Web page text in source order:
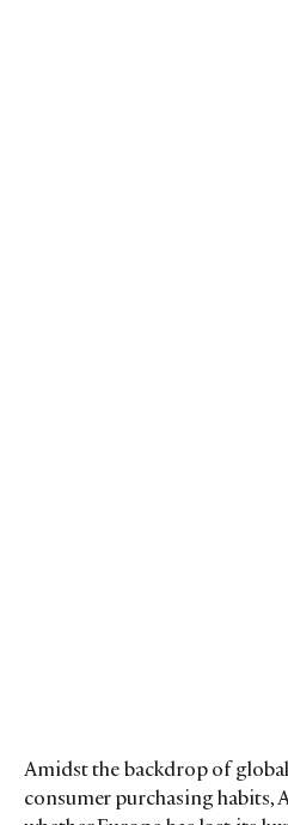
Amidst the backdrop of
consumer purchasing habits,